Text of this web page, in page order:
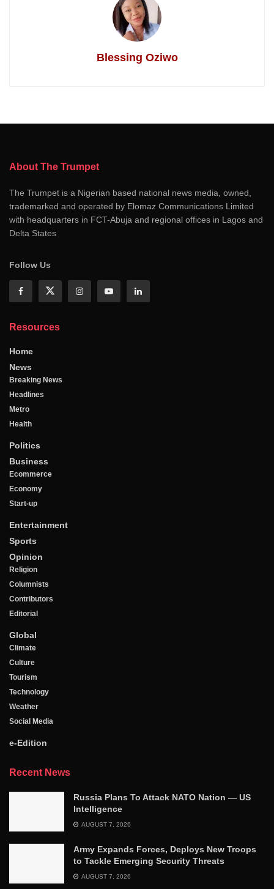
Blessing Oziwo
About The Trumpet
The Trumpet is a Nigerian based national news media, owned,
trademarked and operated by Elomaz Communications Limited
with headquarters in FCT-Abuja and regional offices in Lagos and
Delta States
Follow Us
Resources
Home
News
Breaking News
Headlines
Metro
Health
Politics
Business
Ecommerce
Economy
Start-up
Entertainment
Sports
Opinion
Religion
Columnists
Contributors
Editorial
Global
Climate
Culture
Tourism
Technology
Weather
Social Media
e-Edition
Recent News
Russia Plans To Attack NATO Nation — US
Intelligence
AUGUST 7, 2026
Army Expands Forces, Deploys New Troops
to Tackle Emerging Security Threats
AUGUST 7, 2026